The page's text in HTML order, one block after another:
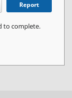
Report
to complete.